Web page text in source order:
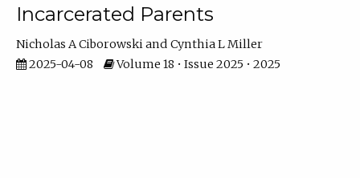
Incarcerated Parents
Nicholas A Ciborowski
Cynthia L Miller
2025-04-08
Volume 18 • Issue 2025 • 2025